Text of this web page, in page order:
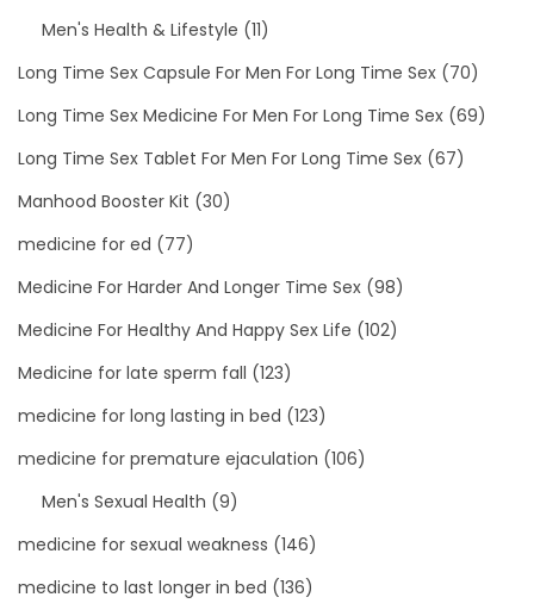
Men's Health & Lifestyle (11)
Long Time Sex Capsule For Men For Long Time Sex (70)
Long Time Sex Medicine For Men For Long Time Sex (69)
Long Time Sex Tablet For Men For Long Time Sex (67)
Manhood Booster Kit (30)
medicine for ed (77)
Medicine For Harder And Longer Time Sex (98)
Medicine For Healthy And Happy Sex Life (102)
Medicine for late sperm fall (123)
medicine for long lasting in bed (123)
medicine for premature ejaculation (106)
Men's Sexual Health (9)
medicine for sexual weakness (146)
medicine to last longer in bed (136)